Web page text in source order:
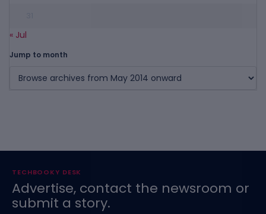
« Jul
Jump to month
TECHBOOKY DESK
Advertise, contact the newsroom or
submit a story.